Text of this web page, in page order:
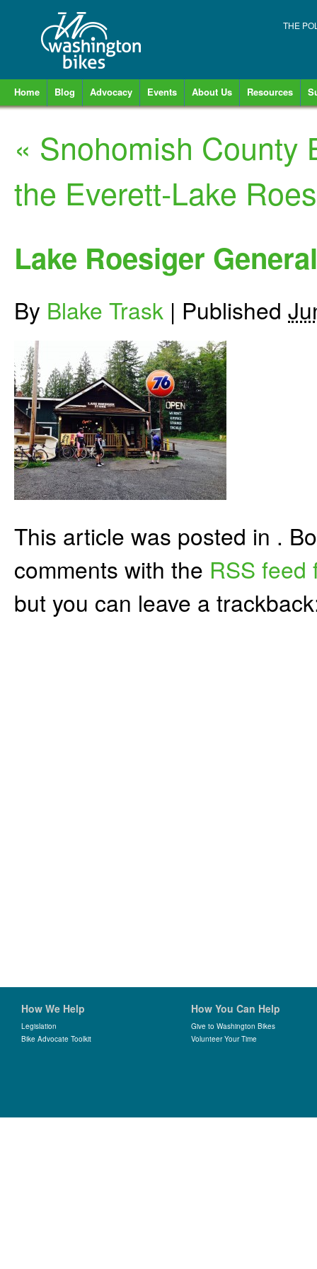
THE
Home Blog Advocacy Events About Us Resources
« Snohomish County
the Everett-Lake
Lake Roesiger
By Blake Trask | Published
This article was posted in .
comments with the RSS feed
but you can leave a
How We Help
Legislation
Bike Advocate Toolkit
How You Can Help
Give to Washington Bikes
Volunteer Your Time